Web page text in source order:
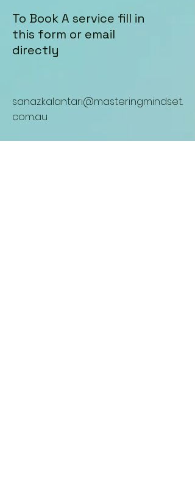
To Book A service fill in
this form or email
directly
sanaz.kalantari@masteringmindset.
com.au